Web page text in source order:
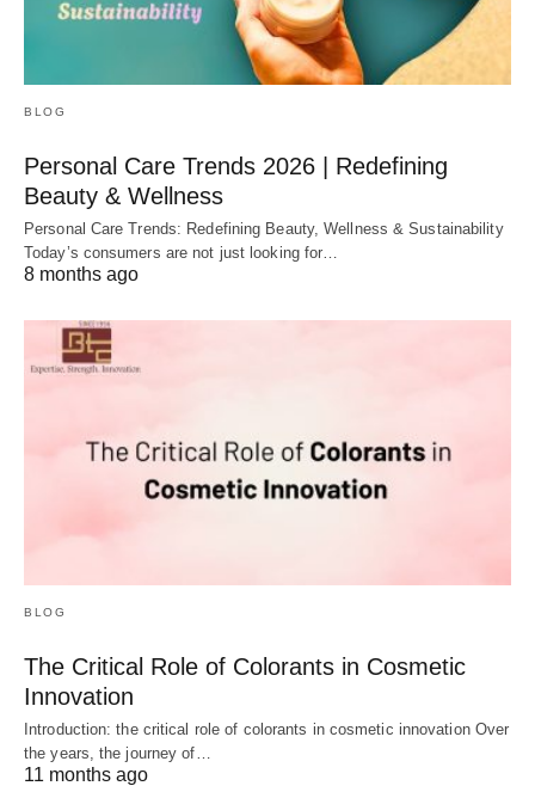
BLOG
Personal Care Trends 2026 | Redefining
Beauty & Wellness
Personal Care Trends: Redefining Beauty, Wellness & Sustainability
Today’s consumers are not just looking for…
8 months ago
BLOG
The Critical Role of Colorants in Cosmetic
Innovation
Introduction: the critical role of colorants in cosmetic innovation Over
the years, the journey of…
11 months ago